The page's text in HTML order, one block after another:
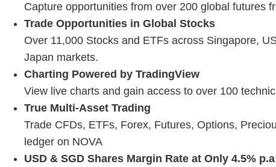
Capture opportunities from over 200 global futures
Trade Opportunities in Global Stocks
Over 11,000 Stocks and ETFs across Singapore,
Japan markets.
Charting Powered by TradingView
View live charts and gain access to over 100
True Multi-Asset Trading
Trade CFDs, ETFs, Forex, Futures, Options,
ledger on NOVA
USD & SGD Shares Margin Rate at Only 4.5% p.a